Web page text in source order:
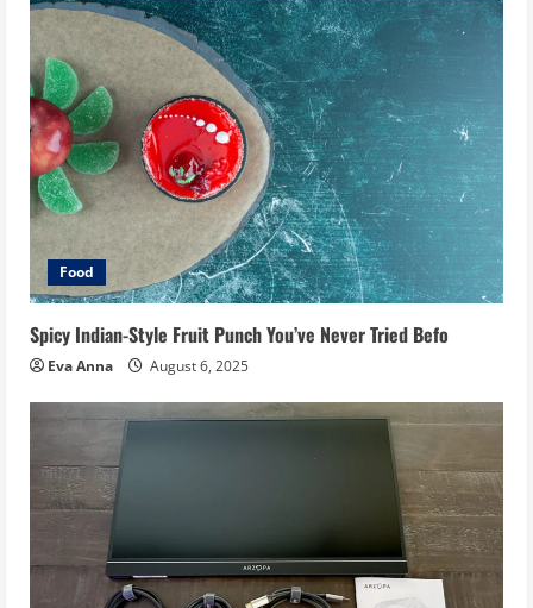
Food
Spicy Indian-Style Fruit Punch You’ve Never Tried Befo
Eva Anna August 6, 2025